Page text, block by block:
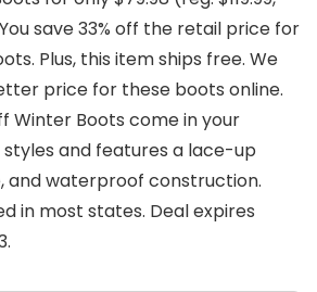
save 33% off the retail price for
Plus, this item ships free. We
price for these boots online.
Winter Boots come in your
and features a lace-up
and waterproof construction.
in most states. Deal expires